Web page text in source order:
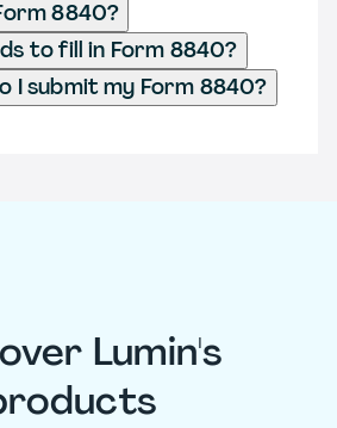
8840?
to fill in Form 8840?
I submit my Form 8840?
Lumin's